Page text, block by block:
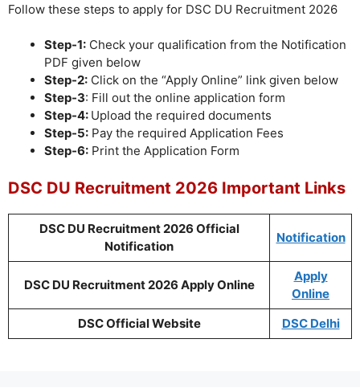
Follow these steps to apply for DSC DU Recruitment 2026
Step-1: Check your qualification from the Notification
PDF given below
Step-2: Click on the “Apply Online” link given below
Step-3: Fill out the online application form
Step-4: Upload the required documents
Step-5: Pay the required Application Fees
Step-6: Print the Application Form
DSC DU Recruitment 2026 Important Links
DSC DU Recruitment 2026 Official
Notification
Notification
DSC DU Recruitment 2026 Apply Online
Apply
Online
DSC Official Website
DSC Delhi